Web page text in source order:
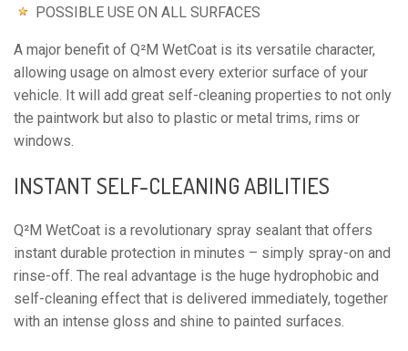
POSSIBLE USE ON ALL SURFACES
A major benefit of Q²M WetCoat is its versatile character,
allowing usage on almost every exterior surface of your
vehicle. It will add great self-cleaning properties to not only
the paintwork but also to plastic or metal trims, rims or
windows.
INSTANT SELF-CLEANING ABILITIES
Q²M WetCoat is a revolutionary spray sealant that offers
instant durable protection in minutes – simply spray-on and
rinse-off. The real advantage is the huge hydrophobic and
self-cleaning effect that is delivered immediately, together
with an intense gloss and shine to painted surfaces.